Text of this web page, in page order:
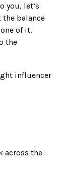
you, let’s
balance
of it.
the
influencer
across the